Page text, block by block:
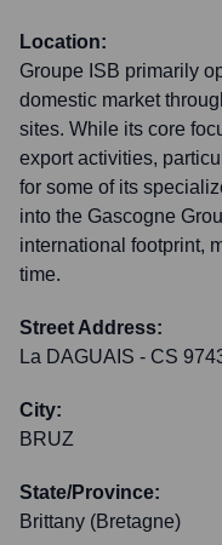
Location:
Groupe ISB primarily
domestic market
sites. While its core
export activities,
for some of its
into the Gascogne
international footprint,
time.
Street Address:
La DAGUAIS - CS
City:
BRUZ
State/Province:
Brittany (Bretagne)